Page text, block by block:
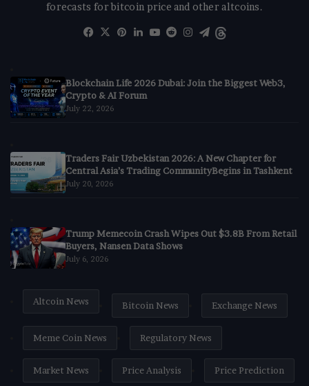
forecasts for bitcoin price and other altcoins.
Facebook
X Pinterest
LinkedIn
YouTube
RedditInstagram
Telegram
Blockchain Life 2026 Dubai: Join the Biggest Web3,
Crypto & AI Forum
July 22, 2026
Traders Fair Uzbekistan 2026: A New Chapter for
Central Asia’s Trading CommunityBegins in Tashkent
July 20, 2026
Trump Memecoin Crash Wipes Out $3.8B From Retail
Buyers, Nansen Data Shows
July 6, 2026
Altcoin News Bitcoin News Exchange News
Meme Coin News Regulatory News
Market News Price Analysis Price Prediction